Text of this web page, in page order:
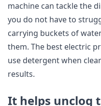
machine can tackle the
you do not have to
carrying buckets of
them. The best electric
use detergent when
results.
It helps unclog